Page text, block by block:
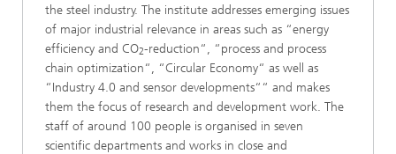
the steel industry. The institute addresses emerging issues
of major industrial relevance in areas such as “energy
efficiency and CO2-reduction“, “process and process
chain optimization“, “Circular Economy“ as well as
“Industry 4.0 and sensor developments““ and makes
them the focus of research and development work. The
staff of around 100 people is organised in seven
scientific departments and works in close and